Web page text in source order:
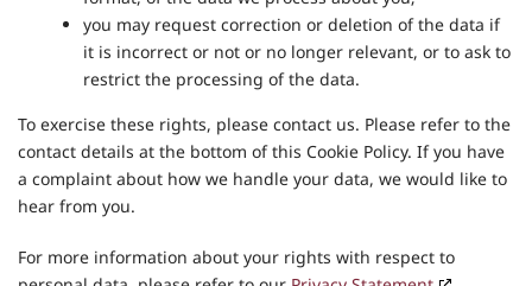
you may request correction or deletion of the data if
it is incorrect or not or no longer relevant, or to ask to
restrict the processing of the data.
To exercise these rights, please contact us. Please refer to the
contact details at the bottom of this Cookie Policy. If you have
a complaint about how we handle your data, we would like to
hear from you.
For more information about your rights with respect to